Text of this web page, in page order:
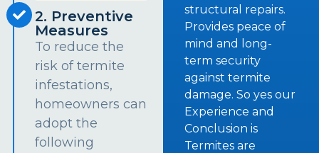
2. Preventive
Measures
To reduce the
risk of termite
infestations,
homeowners can
adopt the
following
structural repairs.
Provides peace of
mind and long-
term security
against termite
damage. So yes our
Experience and
Conclusion is
Termites are